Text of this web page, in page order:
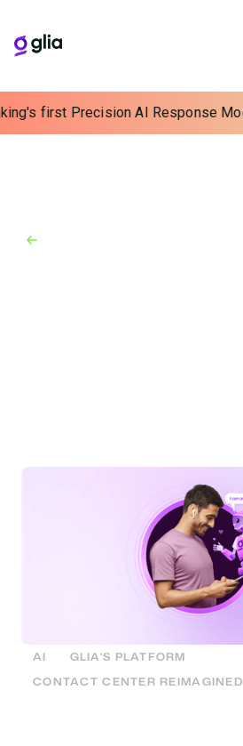
first Precision AI Response
AI
GLIA'S PLATFORM
CONTACT CENTER REIMAGINED